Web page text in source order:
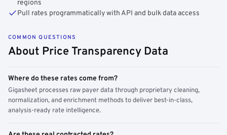
regions
Pull rates programmatically with API and bulk data access
COMMON QUESTIONS
About Price Transparency Data
Where do these rates come from?
Gigasheet processes raw payer data through proprietary cleaning,
normalization, and enrichment methods to deliver best-in-class,
analysis-ready rate intelligence.